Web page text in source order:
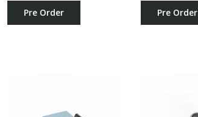
Pre Order Pre Order